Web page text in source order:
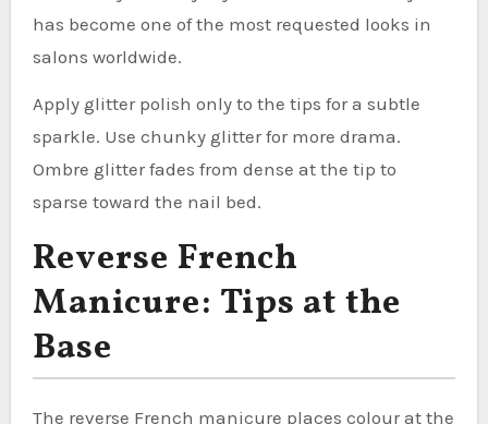
has become one of the most requested looks in
salons worldwide.
Apply glitter polish only to the tips for a subtle
sparkle. Use chunky glitter for more drama.
Ombre glitter fades from dense at the tip to
sparse toward the nail bed.
Reverse French
Manicure: Tips at the
Base
The reverse French manicure places colour at the